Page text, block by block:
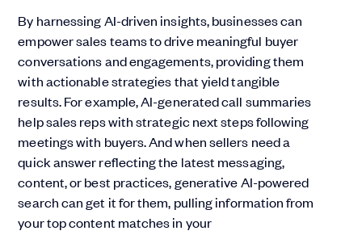
By harnessing AI-driven insights, businesses can
empower sales teams to drive meaningful buyer
conversations and engagements, providing them
with actionable strategies that yield tangible
results. For example, AI-generated call summaries
help sales reps with strategic next steps following
meetings with buyers. And when sellers need a
quick answer reflecting the latest messaging,
content, or best practices, generative AI-powered
search can get it for them, pulling information from
your top content matches in your